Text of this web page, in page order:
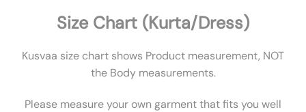
Size Chart (Kurta/Dress)
Kusvaa size chart shows Product measurement, NOT
the Body measurements.
Please measure your own garment that fits you well